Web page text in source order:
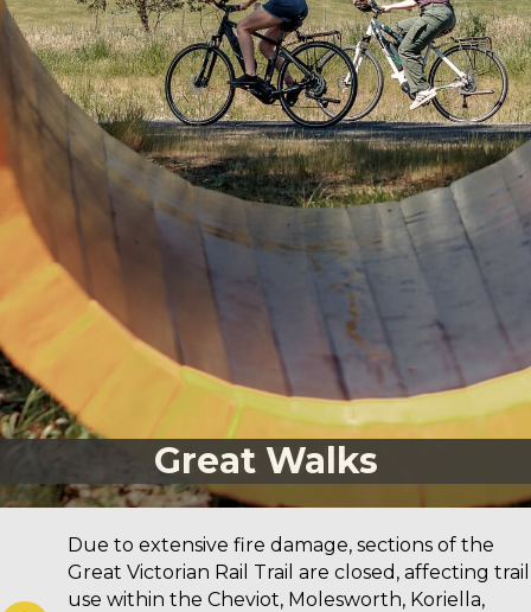
Great Walks
Due to extensive fire damage, sections of the
Great Victorian Rail Trail are closed, affecting trail
use within the Cheviot, Molesworth, Koriella,